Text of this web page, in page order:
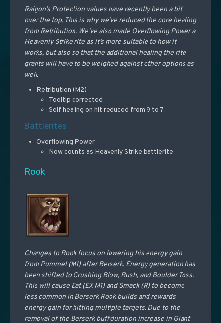
Raigon’s Protection values have recently been a bit
over the top. This is why we’ve reduced the core healing
from Retribution. We’ve also made Overflowing Power a
Heavenly Strike rite as it’s more suitable to how it
works, but also so that the additional healing the rite
grants will have to be weighed against other options as
well.
Retribution (M2)
Tooltip corrected
Self healing on hit reduced from 9 to 7
Battlerites
Overflowing Power
Now counts as Heavenly Strike battlerite
Rook
Changes to Rook focus on lowering his energy gain
from Pummel (M1) after Berserk. Energy generation has
been shifted to Crushing Blow, Rush, and Boulder Toss.
This will cause Eat (EX M1) and Smack (R) to become
less common in Berserk Rook builds and rewards
energy gain for hitting multiple targets. Due to the
removal of the Berserk buff duration increase in Giant